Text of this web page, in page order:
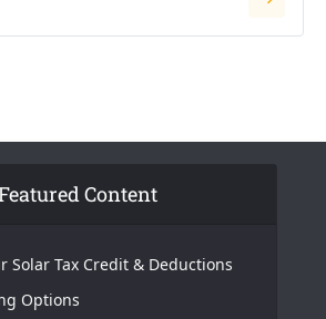
Content
Solar Tax Credit & Deductions
Options